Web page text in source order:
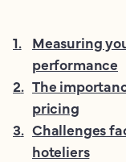
1. Measuring
performance
2. The
pricing
3. Challenges
hoteliers